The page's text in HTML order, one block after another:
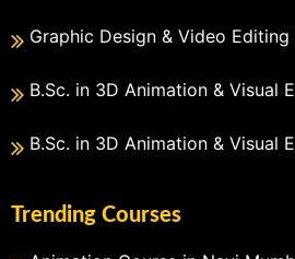
Graphic Design & Video Editing
B.Sc. in 3D Animation & Visual
B.Sc. in 3D Animation & Visual
Trending Courses